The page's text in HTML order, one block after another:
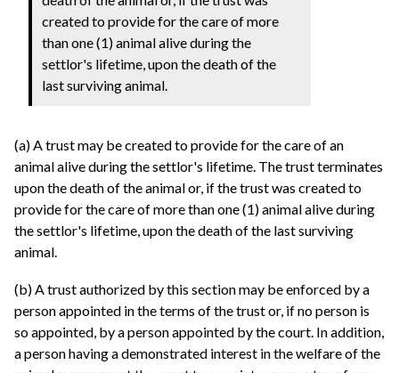
created to provide for the care of more
than one (1) animal alive during the
settlor's lifetime, upon the death of the
last surviving animal.
(a) A trust may be created to provide for the care of an
animal alive during the settlor's lifetime. The trust terminates
upon the death of the animal or, if the trust was created to
provide for the care of more than one (1) animal alive during
the settlor's lifetime, upon the death of the last surviving
animal.
(b) A trust authorized by this section may be enforced by a
person appointed in the terms of the trust or, if no person is
so appointed, by a person appointed by the court. In addition,
a person having a demonstrated interest in the welfare of the